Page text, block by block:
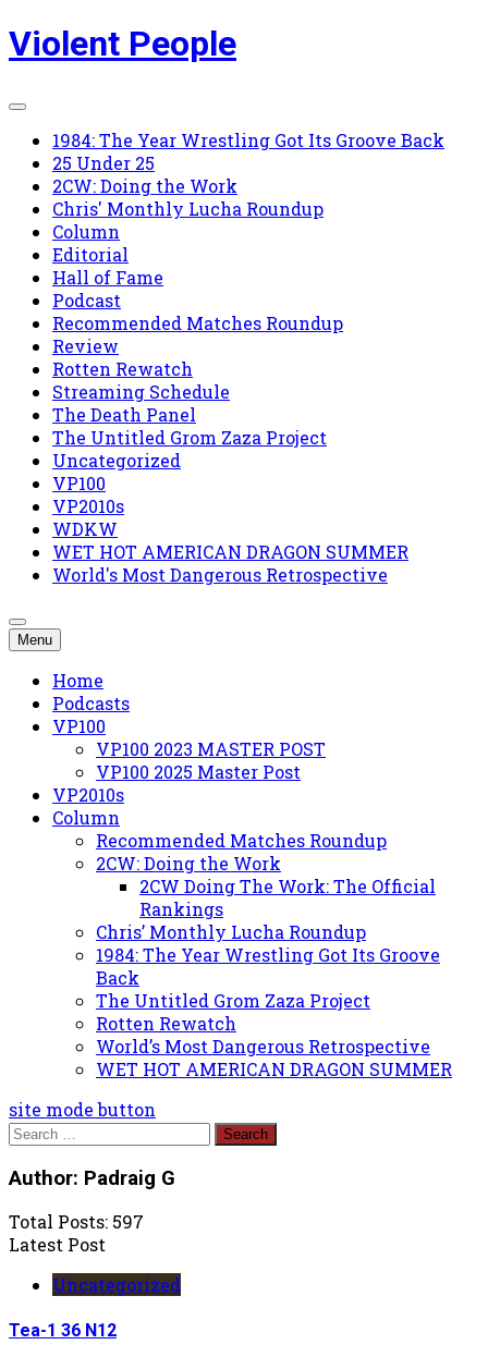
Skip
to
Violent People
1984: The Year Wrestling Got Its Groove Back
25 Under 25
2CW: Doing the Work
Chris' Monthly Lucha Roundup
Column
Editorial
Hall of Fame
Podcast
Recommended Matches Roundup
Review
Rotten Rewatch
Streaming Schedule
The Death Panel
The Untitled Grom Zaza Project
Uncategorized
VP100
VP2010s
WDKW
WET HOT AMERICAN DRAGON SUMMER
World's Most Dangerous Retrospective
Menu
Home
Podcasts
VP100
VP100 2023 MASTER POST
VP100 2025 Master Post
VP2010s
Column
Recommended Matches Roundup
2CW: Doing the Work
2CW Doing The Work: The Official
Rankings
Chris’ Monthly Lucha Roundup
1984: The Year Wrestling Got Its Groove
Back
The Untitled Grom Zaza Project
Rotten Rewatch
World’s Most Dangerous Retrospective
WET HOT AMERICAN DRAGON SUMMER
site mode button
Search
Author: Padraig G
Total Posts: 597
Latest Post
Uncategorized
Tea-1 36 N12